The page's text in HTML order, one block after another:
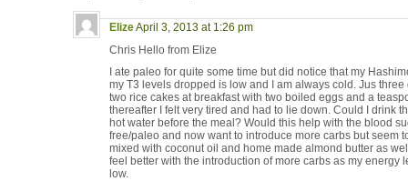
ElizeApril 3, 2013 at 1:26 pm
Chris Hello from Elize
I ate paleo for quite some time but did notice that my
my T3 levels dropped is low and I am always cold. Jus
two rice cakes at breakfast with two boiled eggs and a
thereafter I felt very tired and had to lie down. Could I drink
hot water before the meal? Would this help with the blood
free/paleo and now want to introduce more carbs but seem
mixed with coconut oil and home made almond butter as
feel better with the introduction of more carbs as my energy
low.